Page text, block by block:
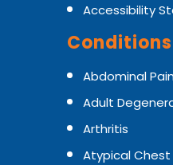
Accessibility
Conditions
Abdominal Pain
Adult
Arthritis
Atypical Chest